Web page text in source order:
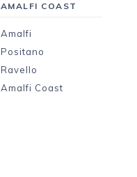
AMALFI COAST
Amalfi
Positano
Ravello
Amalfi Coast